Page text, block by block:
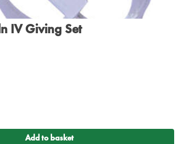
IV Giving Set
Add to basket